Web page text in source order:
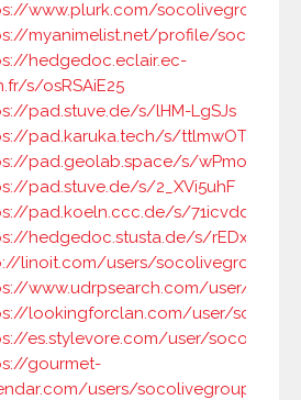
www.plurk.com/socolivegroupc
myanimelist.net/profile/
hedgedoc.eclair.ec-
s/osRSAiE25
pad.stuve.de/s/lHM-LgSJs
pad.karuka.tech/s/ttlmwOT3B
pad.geolab.space/s/wPmox7h2w
pad.stuve.de/s/2_XVi5uhF
pad.koeln.ccc.de/s/71icvdqDF
hedgedoc.stusta.de/s/
linoit.com/users/socolivegroupc/
www.udrpsearch.com/user/
lookingforclan.com/user/
es.stylevore.com/user/
gourmet-
users/socolivegroupc